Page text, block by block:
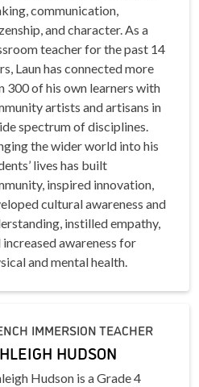
communication,
and character. As a
teacher for the past 14
Laun has connected more
300 of his own learners with
artists and artisans in
spectrum of disciplines.
the wider world into his
lives has built
inspired innovation,
cultural awareness and
instilled empathy,
increased awareness for
and mental health.
IMMERSION TEACHER
HUDSON
Hudson is a Grade 4